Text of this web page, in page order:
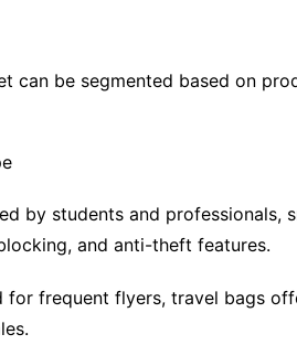
can be segmented based on
by students and professionals,
and anti-theft features.
for frequent flyers, travel bags